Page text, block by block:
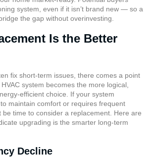
system, even if it isn’t brand new — so a
the gap without overinvesting.
Is the Better
fix short-term issues, there comes a point
system becomes the more logical,
efficient choice. If your system
maintain comfort or requires frequent
be time to consider a replacement. Here are
upgrading is the smarter long-term
Decline